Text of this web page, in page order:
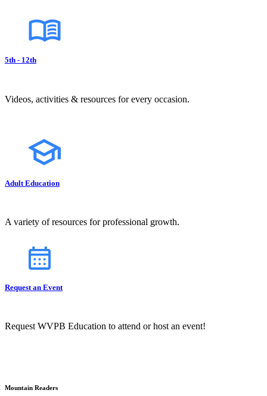
5th - 12th
Videos, activities & resources for every occasion.
Adult Education
A variety of resources for professional growth.
Request an Event
Request WVPB Education to attend or host an event!
Mountain Readers